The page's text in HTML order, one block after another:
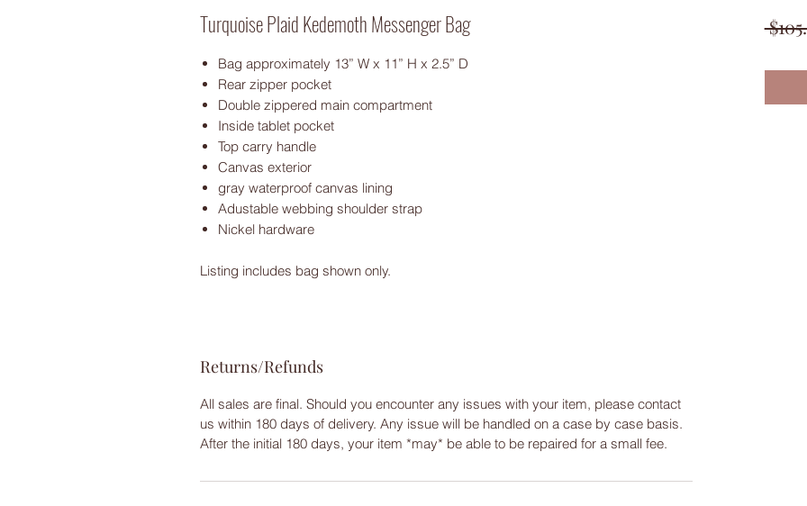
Turquoise Plaid Kedemoth Messenger Bag
Bag approximately 13” W x 11” H x 2.5” D
Rear zipper pocket
Double zippered main compartment
Inside tablet pocket
Top carry handle
Canvas exterior
gray waterproof canvas lining
Adustable webbing shoulder strap
Nickel hardware
Listing includes bag shown only.
Returns/Refunds
All sales are final. Should you encounter any issues with your item, please contact
us within 180 days of delivery. Any issue will be handled on a case by case basis.
After the initial 180 days, your item *may* be able to be repaired for a small fee.